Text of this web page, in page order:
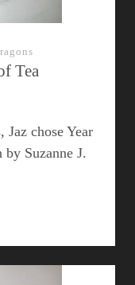
Tea
Jaz chose Year
Suzanne J.